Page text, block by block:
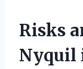
Risks
Nyquil